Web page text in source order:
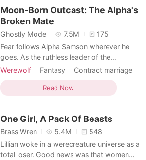
Pack-to become
Moon-Born Outcast: The Alpha's
Broken Mate
Ghostly Mode 7.5M
175
Fear follows Alpha Samson wherever he
goes. As the ruthless leader of the
Blackthorn pack, he and his beast, Savage,
leads him to a neighboring pack's
dungeon, he finds his fated mate-bloody,
half-wolf, half-witch
Werewolf Fantasy
Contract marriage
Alpha
Drama
Second Chance
Weak to Strong/Poor to Rich
Read Now
One Girl, A Pack Of Beasts
Brass Wren 5.4M
548
Lillian woke in a werecreature universe as a
total loser. Good news was that women